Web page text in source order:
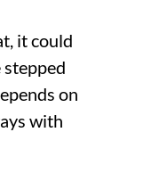
it could
on
with